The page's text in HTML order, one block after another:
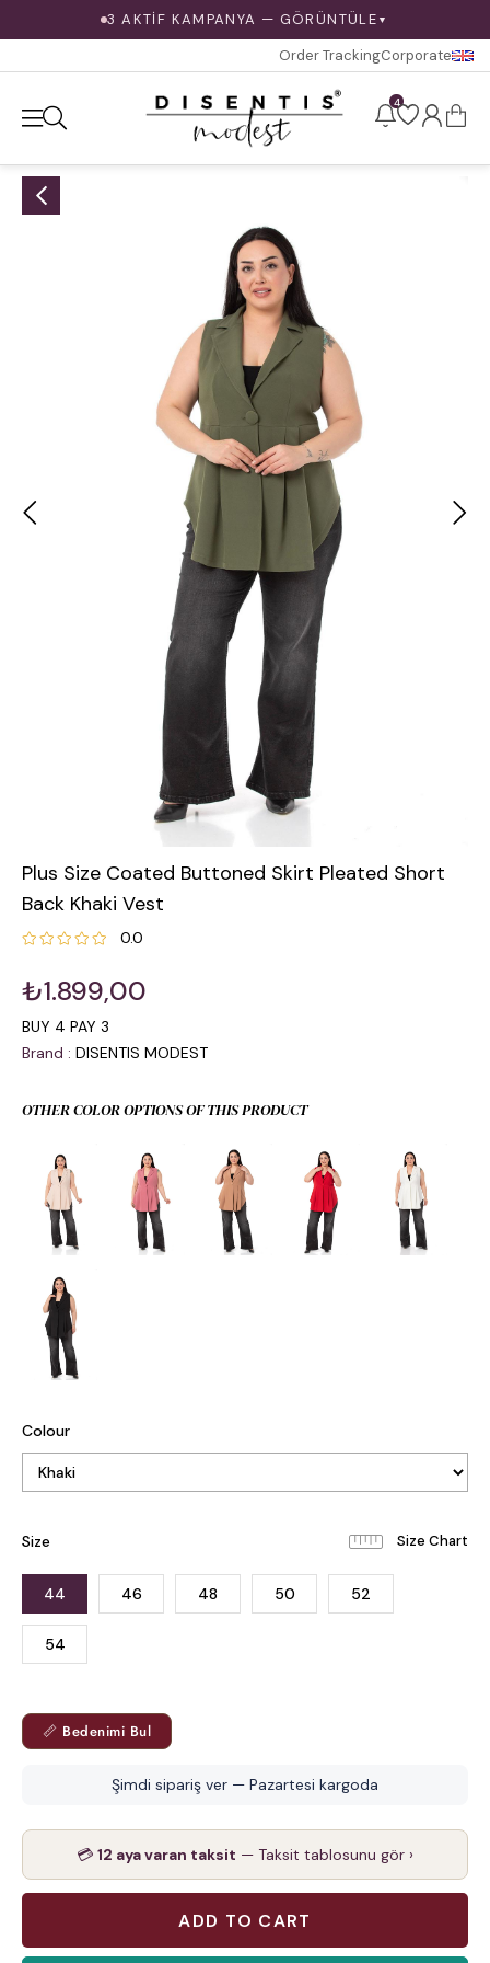
3 AKTİF KAMPANYA — GÖRÜNTÜLE ▼
Order TrackingCorporate
4
Plus Size Coated Buttoned Skirt Pleated Short
Back Khaki Vest
0.0
₺1.899,00
BUY 4 PAY 3
Brand : DISENTIS MODEST
OTHER COLOR OPTIONS OF THIS PRODUCT
Colour
Size
44 46 48 50 52
54
📏 Bedenimi Bul
Şimdi sipariş ver — Pazartesi kargoda
💳 12 aya varan taksit — Taksit tablosunu gör ›